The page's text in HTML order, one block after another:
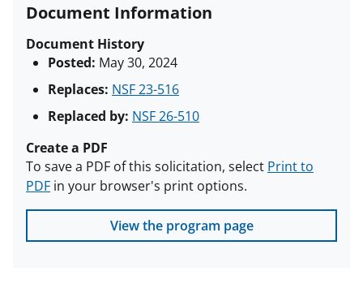
Document Information
Document History
Posted: May 30, 2024
Replaces: NSF 23-516
Replaced by: NSF 26-510
Create a PDF
To save a PDF of this solicitation, select Print to
PDF in your browser's print options.
View the program page